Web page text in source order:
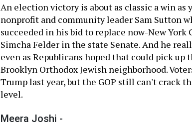
An election victory is about as classic a win as
nonprofit and community leader Sam Sutton
succeeded in his bid to replace now-New
Simcha Felder in the state Senate. And he
even as Republicans hoped that could pick up
Brooklyn Orthodox Jewish neighborhood.
Trump last year, but the GOP still can't crack
level.
Meera Joshi -